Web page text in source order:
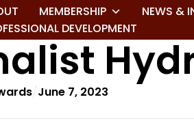
MEMBERSHIP NEWS &
DEVELOPMENT
June 7, 2023